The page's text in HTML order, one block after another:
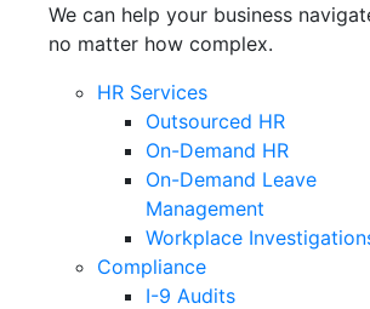
We can help your business
no matter how complex.
HR Services
Outsourced HR
On-Demand HR
On-Demand Leave
Management
Workplace
Compliance
I-9 Audits